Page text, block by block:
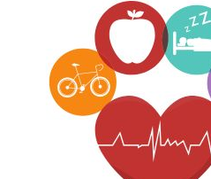
o
w
)
i
n
d
o
w
)